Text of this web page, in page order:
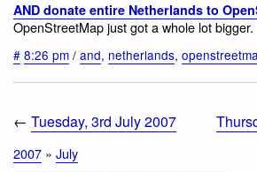
AND donate entire Netherlands to
OpenStreetMap just got a whole lot bigger.
# 8:26 pm / and, netherlands,
← Tuesday, 3rd July 2007
2007 » July